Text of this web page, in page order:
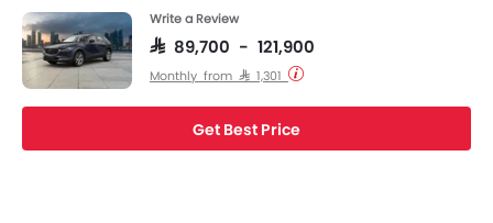
displacement is 1998 cc. CX-30 is available with Automatic
transmission.
Write a Review
SAR 89,700 - 121,900
Monthly from SAR 1,301
Get Best Price